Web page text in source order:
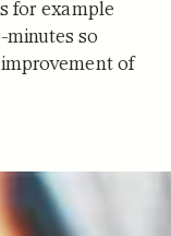
for example
so
of